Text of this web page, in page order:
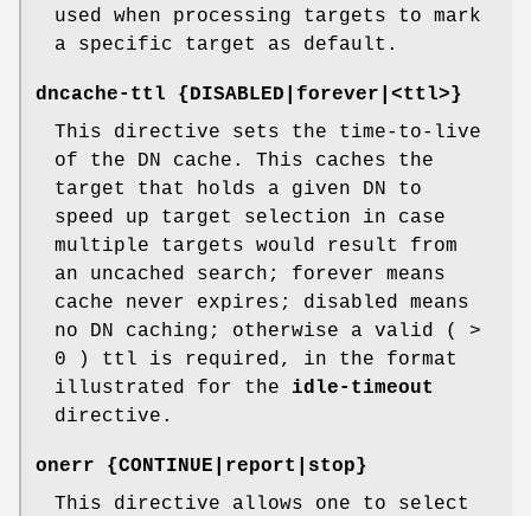
used when processing targets to mark
a specific target as default.
dncache-ttl {DISABLED|forever|<ttl>}
This directive sets the time-to-live
of the DN cache. This caches the
target that holds a given DN to
speed up target selection in case
multiple targets would result from
an uncached search; forever means
cache never expires; disabled means
no DN caching; otherwise a valid ( >
0 ) ttl is required, in the format
illustrated for the idle-timeout
directive.
onerr {CONTINUE|report|stop}
This directive allows one to select